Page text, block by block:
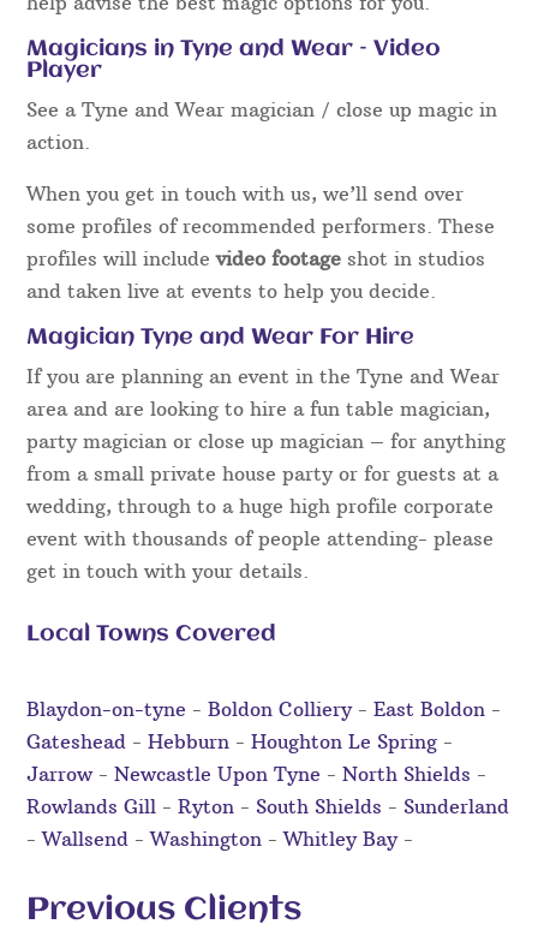
Magicians in Tyne and Wear – Video
Player
See a Tyne and Wear magician / close up magic in
action.
When you get in touch with us, we’ll send over
some profiles of recommended performers. These
profiles will includevideo footage shot in studios
and taken live at events to help you decide.
Magician Tyne and Wear For Hire
If you are planning an event in the Tyne and Wear
area and are looking to hire a fun table magician,
party magician or close up magician – for anything
from a small private house party or for guests at a
wedding, through to a huge high profile corporate
event with thousands of people attending- please
get in touch with your details.
Local Towns Covered
Blaydon-on-tyne -Boldon Colliery-East Boldon -
Gateshead -Hebburn -Houghton Le Spring -
Jarrow-Newcastle Upon Tyne -North Shields -
Rowlands Gill -Ryton -South Shields -Sunderland
-Wallsend -Washington -Whitley Bay-
Previous Clients